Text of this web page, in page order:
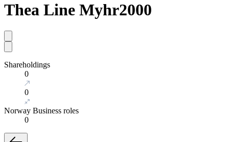
Thea Line Myhr2000
Shareholdings
0
0
Norway Business roles
0